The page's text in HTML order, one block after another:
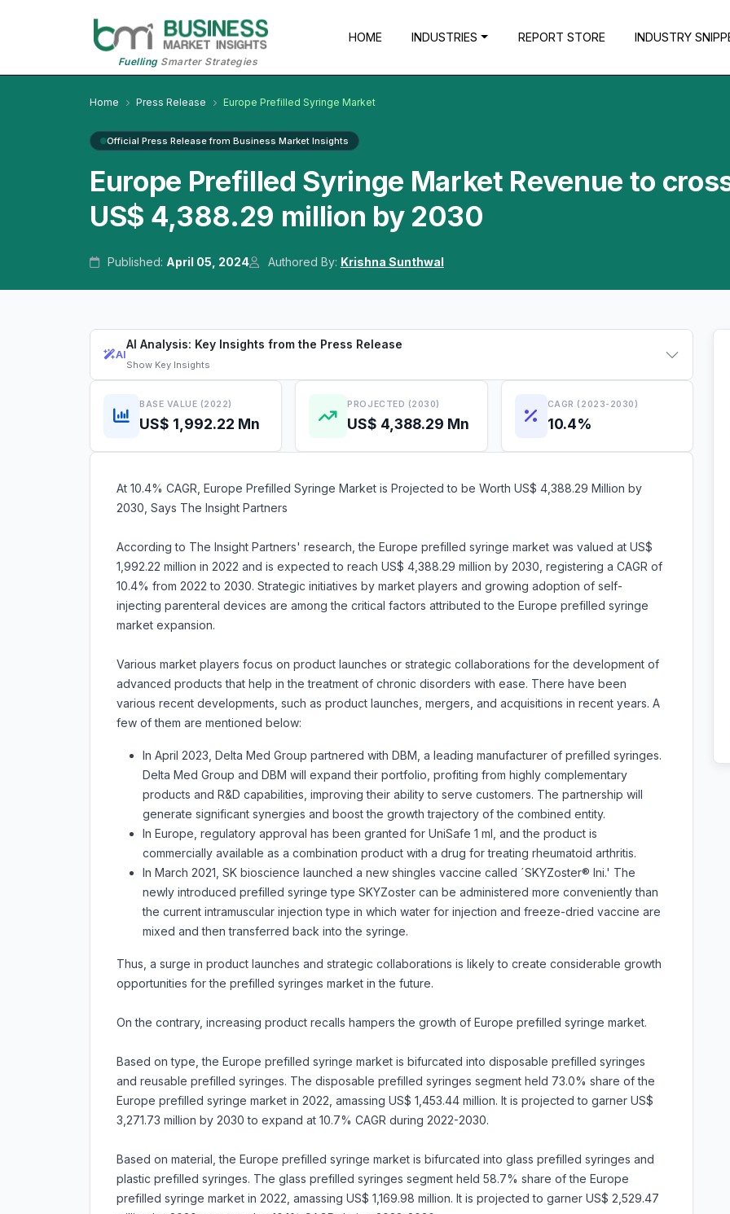
FuellingSmarter Strategies
HOME INDUSTRIES REPORT STORE INDUSTRY
Home Press Release Europe Prefilled Syringe Market
Official Press Release from Business Market Insights
Europe Prefilled Syringe Market Revenue to
US$ 4,388.29 million by 2030
Published: April 05, 2024 Authored By: Krishna Sunthwal
AI
AI Analysis: Key Insights from the Press Release
Show Key Insights
BASE VALUE (2022)
US$ 1,992.22 Mn
PROJECTED (2030)
US$ 4,388.29 Mn
CAGR (2023-2030)
10.4%
At 10.4% CAGR, Europe Prefilled Syringe Market is Projected to be Worth US$ 4,388.29 Million by
2030, Says The Insight Partners
According to The Insight Partners' research, the Europe prefilled syringe market was valued at US$
1,992.22 million in 2022 and is expected to reach US$ 4,388.29 million by 2030, registering a CAGR of
10.4% from 2022 to 2030. Strategic initiatives by market players and growing adoption of self-
injecting parenteral devices are among the critical factors attributed to the Europe prefilled syringe
market expansion.
Various market players focus on product launches or strategic collaborations for the development of
advanced products that help in the treatment of chronic disorders with ease. There have been
various recent developments, such as product launches, mergers, and acquisitions in recent years. A
few of them are mentioned below:
In April 2023, Delta Med Group partnered with DBM, a leading manufacturer of prefilled syringes.
Delta Med Group and DBM will expand their portfolio, profiting from highly complementary
products and R&D capabilities, improving their ability to serve customers. The partnership will
generate significant synergies and boost the growth trajectory of the combined entity.
In Europe, regulatory approval has been granted for UniSafe 1 ml, and the product is
commercially available as a combination product with a drug for treating rheumatoid arthritis.
In March 2021, SK bioscience launched a new shingles vaccine called ´SKYZoster® Ini.' The
newly introduced prefilled syringe type SKYZoster can be administered more conveniently than
the current intramuscular injection type in which water for injection and freeze-dried vaccine are
mixed and then transferred back into the syringe.
Thus, a surge in product launches and strategic collaborations is likely to create considerable growth
opportunities for the prefilled syringes market in the future.
On the contrary, increasing product recalls hampers the growth of Europe prefilled syringe market.
Based on type, the Europe prefilled syringe market is bifurcated into disposable prefilled syringes
and reusable prefilled syringes. The disposable prefilled syringes segment held 73.0% share of the
Europe prefilled syringe market in 2022, amassing US$ 1,453.44 million. It is projected to garner US$
3,271.73 million by 2030 to expand at 10.7% CAGR during 2022-2030.
Based on material, the Europe prefilled syringe market is bifurcated into glass prefilled syringes and
plastic prefilled syringes. The glass prefilled syringes segment held 58.7% share of the Europe
prefilled syringe market in 2022, amassing US$ 1,169.98 million. It is projected to garner US$ 2,529.47